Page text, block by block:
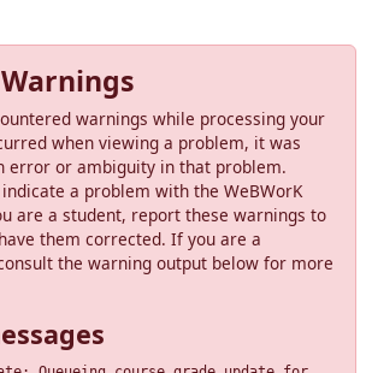
warnings while processing your
when viewing a problem, it was
error or ambiguity in that problem.
a problem with the WeBWorK
are a student, report these warnings to
them corrected. If you are a
the warning output below for more